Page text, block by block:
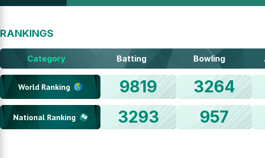
RANKINGS
Category Batting Bowling
World Ranking 9819 3264
National Ranking 3293 957